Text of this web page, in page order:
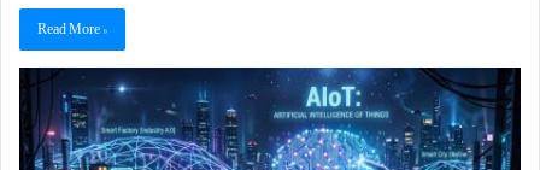
Read More »